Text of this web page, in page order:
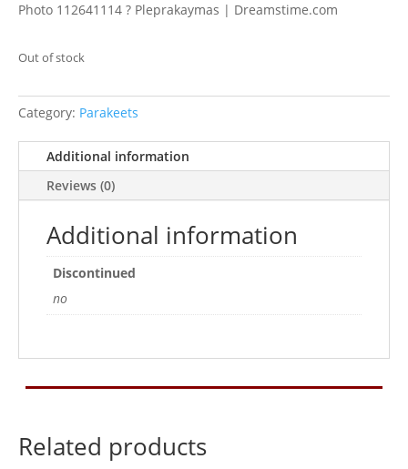
Photo 112641114 ? Pleprakaymas | Dreamstime.com
Out of stock
Category: Parakeets
Additional information
Reviews (0)
Additional information
Discontinued
no
Related products